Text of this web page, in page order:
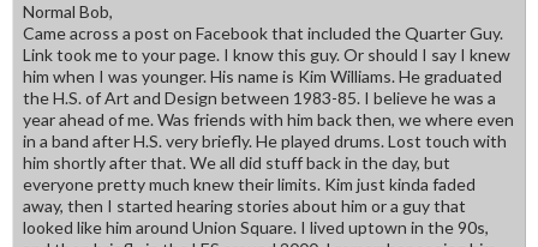
Normal Bob,
Came across a post on Facebook that included the Quarter Guy.
Link took me to your page. I know this guy. Or should I say I knew
him when I was younger. His name is Kim Williams. He graduated
the H.S. of Art and Design between 1983-85. I believe he was a
year ahead of me. Was friends with him back then, we where even
in a band after H.S. very briefly. He played drums. Lost touch with
him shortly after that. We all did stuff back in the day, but
everyone pretty much knew their limits. Kim just kinda faded
away, then I started hearing stories about him or a guy that
looked like him around Union Square. I lived uptown in the 90s,